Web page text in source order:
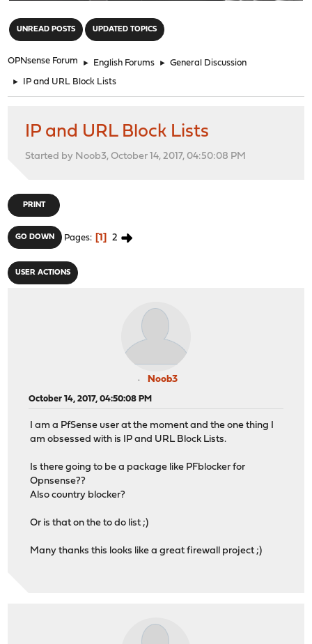
UNREAD POSTS UPDATED TOPICS
OPNsense Forum ► English Forums ► General Discussion
► IP and URL Block Lists
IP and URL Block Lists
Started by Noob3, October 14, 2017, 04:50:08 PM
PRINT
GO DOWN Pages 1 2
USER ACTIONS
Noob3
October 14, 2017, 04:50:08 PM
I am a PfSense user at the moment and the one thing I
am obsessed with is IP and URL Block Lists.
Is there going to be a package like PFblocker for
Opnsense??
Also country blocker?
Or is that on the to do list ;)
Many thanks this looks like a great firewall project ;)